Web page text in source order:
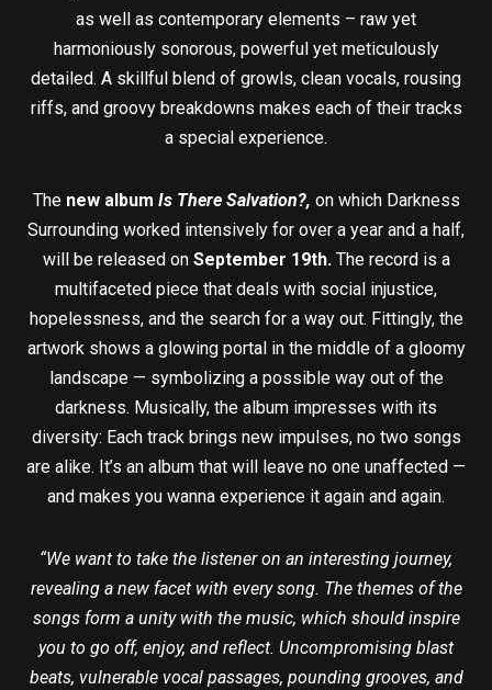
as well as contemporary elements – raw yet
harmoniously sonorous, powerful yet meticulously
detailed. A skillful blend of growls, clean vocals, rousing
riffs, and groovy breakdowns makes each of their tracks
a special experience.
The new album Is There Salvation?, on which Darkness
Surrounding worked intensively for over a year and a half,
will be released on September 19th.The record is a
multifaceted piece that deals with social injustice,
hopelessness, and the search for a way out. Fittingly, the
artwork shows a glowing portal in the middle of a gloomy
landscape — symbolizing a possible way out of the
darkness. Musically, the album impresses with its
diversity: Each track brings new impulses, no two songs
are alike. It’s an album that will leave no one unaffected —
and makes you wanna experience it again and again.
“We want to take the listener on an interesting journey,
revealing a new facet with every song. The themes of the
songs form a unity with the music, which should inspire
you to go off, enjoy, and reflect. Uncompromising blast
beats, vulnerable vocal passages, pounding grooves, and